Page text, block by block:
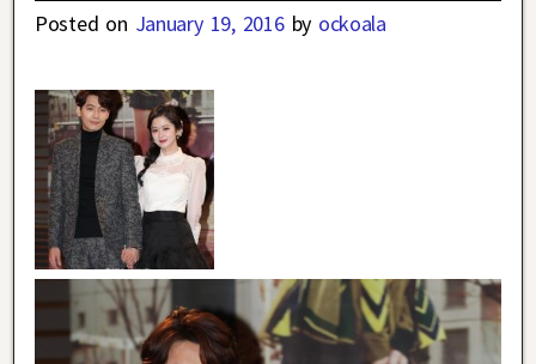
Posted on January 19, 2016 by ockoala